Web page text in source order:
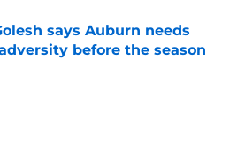
says Auburn needs
before the season
by on Invalid Date